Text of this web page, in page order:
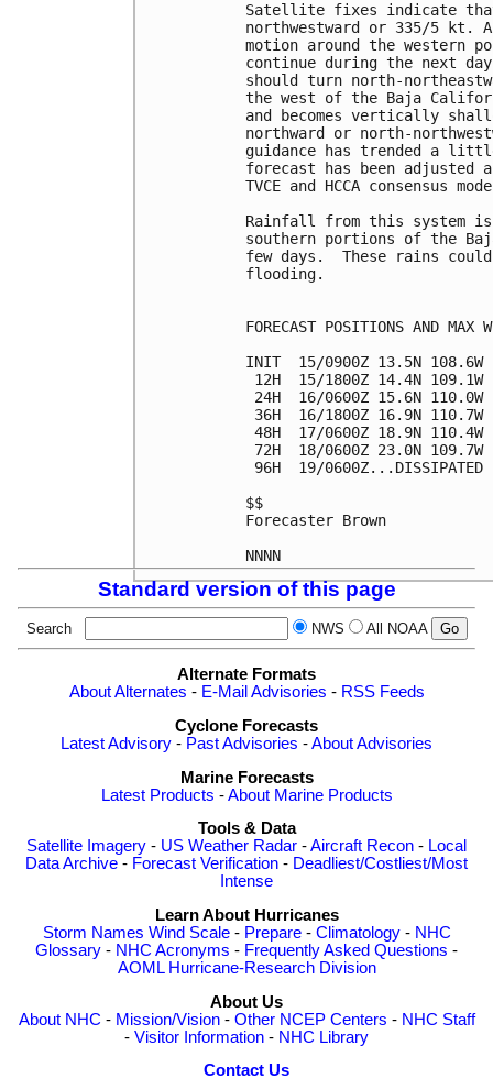
Satellite fixes indicate
northwestward or 335/5 kt.
motion around the western
continue during the next
should turn north-
the west of the Baja
and becomes vertically
northward or north-
guidance has trended a
forecast has been
TVCE and HCCA consensus
Rainfall from this system
southern portions of the
few days.  These rains
flooding.
FORECAST POSITIONS AND MAX
INIT  15/0900Z 13.5N 108.6W
12H  15/1800Z 14.4N
24H  16/0600Z 15.6N
36H  16/1800Z 16.9N
48H  17/0600Z 18.9N
72H  18/0600Z 23.0N 109.7W
96H  19/0600Z...DISSIPATED
$$
Forecaster Brown
Standard version of this page
Search NWS All NOAA
Alternate Formats
About Alternates - E-Mail Advisories - RSS Feeds
Cyclone Forecasts
Latest Advisory - Past Advisories -About Advisories
Marine Forecasts
Latest Products -About Marine Products
Tools & Data
Satellite Imagery - US Weather Radar -Aircraft Recon - Local
Data Archive - Forecast Verification - Deadliest/Costliest/Most
Intense
Learn About Hurricanes
Storm Names Wind Scale- Prepare- Climatology- NHC
Glossary - NHC Acronyms - Frequently Asked Questions -
AOML Hurricane-Research Division
About Us
About NHC - Mission/Vision- Other NCEP Centers - NHC Staff
- Visitor Information - NHC Library
Contact Us